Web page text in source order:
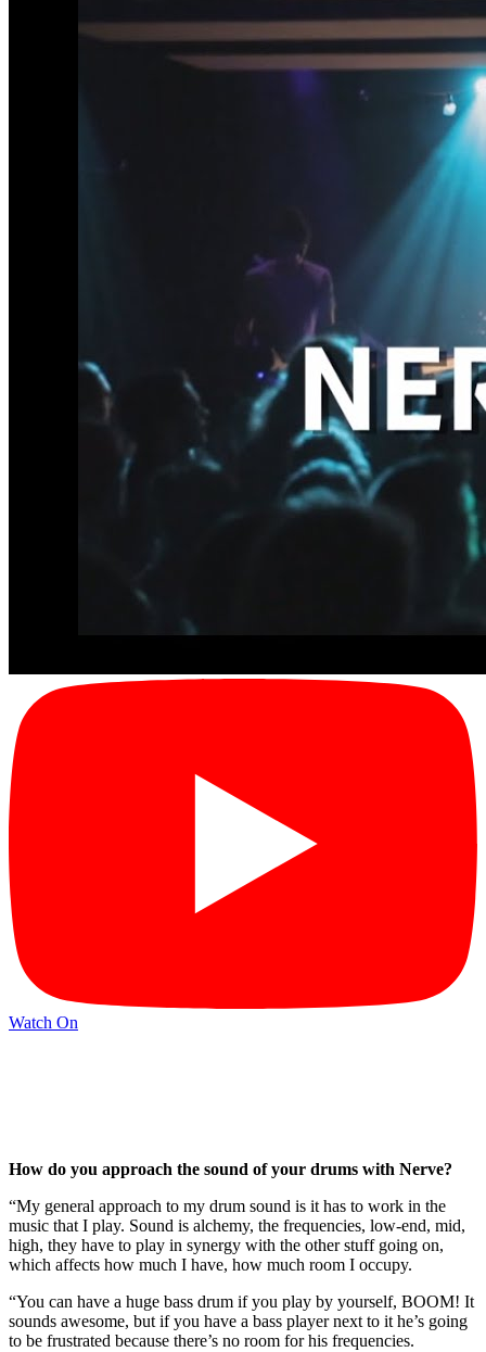
Watch On
How do you approach the sound of your drums with Nerve?
“My general approach to my drum sound is it has to work in the
music that I play. Sound is alchemy, the frequencies, low-end, mid,
high, they have to play in synergy with the other stuff going on,
which affects how much I have, how much room I occupy.
“You can have a huge bass drum if you play by yourself, BOOM! It
sounds awesome, but if you have a bass player next to it he’s going
to be frustrated because there’s no room for his frequencies.